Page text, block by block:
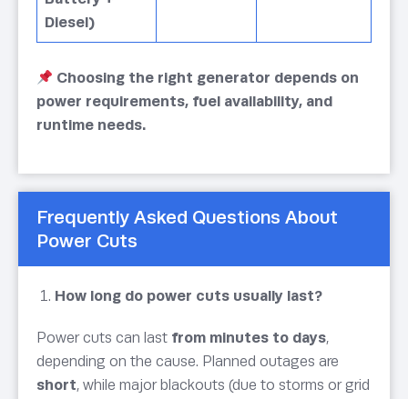
Diesel)
Choosing the right generator depends on
power requirements, fuel availability, and
runtime needs.
Frequently Asked Questions About
Power Cuts
How long do power cuts usually last?
Power cuts can last from minutes to days,
depending on the cause. Planned outages are
short, while major blackouts (due to storms or grid